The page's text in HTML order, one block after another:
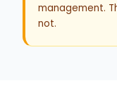
management.
not.